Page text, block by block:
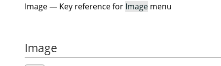
Image — Key reference for Image menu
Image